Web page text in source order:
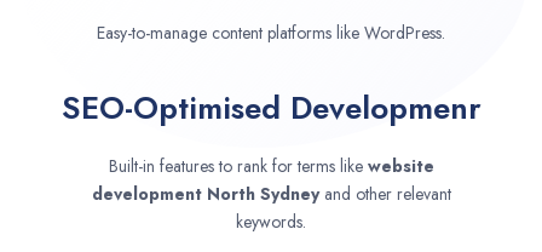
Easy-to-manage content platforms like WordPress.
SEO-Optimised Developmenr
Built-in features to rank for terms like website
development North Sydney and other relevant
keywords.